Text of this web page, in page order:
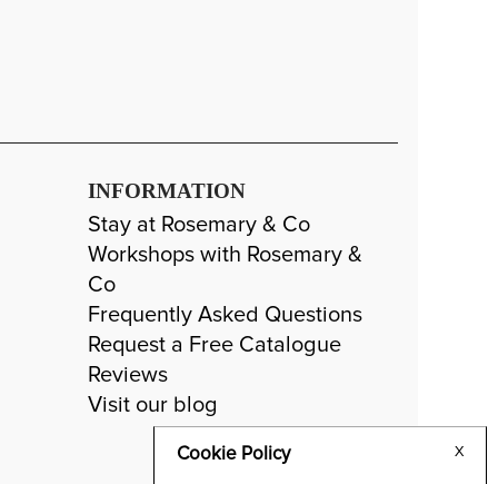
Cookie Policy X
INFORMATION
Stay at Rosemary & Co
Workshops with Rosemary &
Co
Frequently Asked Questions
Request a Free Catalogue
Reviews
Visit our blog